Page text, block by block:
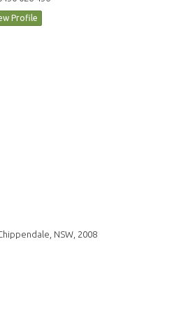
Profile
NSW, 2008